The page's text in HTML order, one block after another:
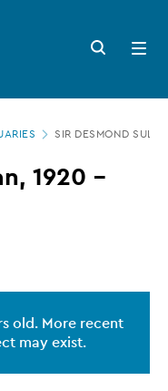
Search
button
Open
menu
SIR DESMOND
1920 –
old. More recent
may exist.